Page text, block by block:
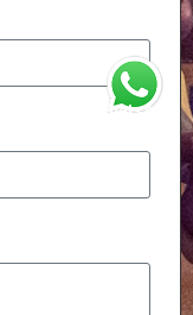
WhatsApp